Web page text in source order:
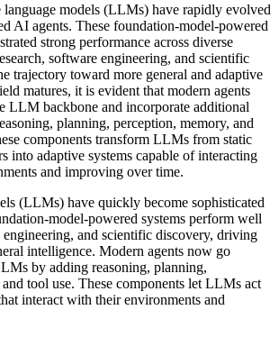
language models (LLMs) have rapidly evolved
AI agents. These foundation-model-powered
strong performance across diverse
software engineering, and scientific
trajectory toward more general and adaptive
matures, it is evident that modern agents
LLM backbone and incorporate additional
planning, perception, memory, and
components transform LLMs from static
into adaptive systems capable of interacting
and improving over time.
(LLMs) have quickly become sophisticated
model-powered systems perform well
engineering, and scientific discovery, driving
intelligence. Modern agents now go
by adding reasoning, planning,
tool use. These components let LLMs act
interact with their environments and